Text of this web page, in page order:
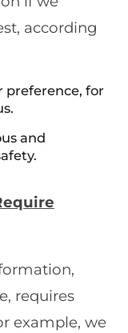
according
preference, for
and
requires
example, we